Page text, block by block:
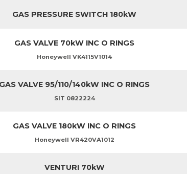
GAS PRESSURE SWITCH 180kW
GAS VALVE 70kW INC O RINGS
Honeywell VK4115V1014
GAS VALVE 95/110/140kW INC O RINGS
SIT 0822224
GAS VALVE 180kW INC O RINGS
Honeywell VR420VA1012
VENTURI 70kW